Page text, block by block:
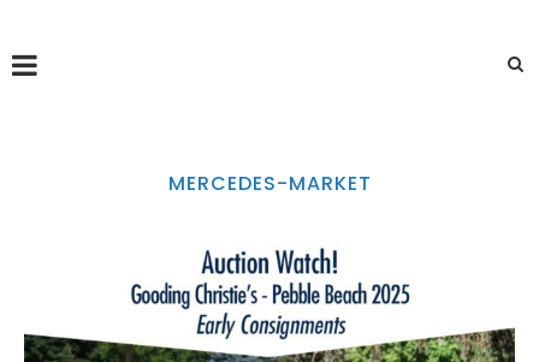
MERCEDES-MARKET